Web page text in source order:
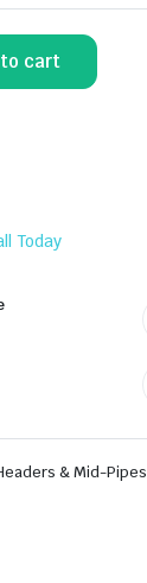
cart
Today
& Mid-Pipes